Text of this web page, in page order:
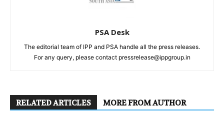
PSA Desk
The editorial team of IPP and PSA handle all the press releases.
For any query, please contact pressrelease@ippgroup.in
RELATED ARTICLES MORE FROM AUTHOR